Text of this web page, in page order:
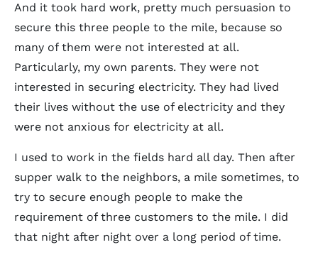
And it took hard work, pretty much persuasion to
secure this three people to the mile, because so
many of them were not interested at all.
Particularly, my own parents. They were not
interested in securing electricity. They had lived
their lives without the use of electricity and they
were not anxious for electricity at all.
I used to work in the fields hard all day. Then after
supper walk to the neighbors, a mile sometimes, to
try to secure enough people to make the
requirement of three customers to the mile. I did
that night after night over a long period of time.